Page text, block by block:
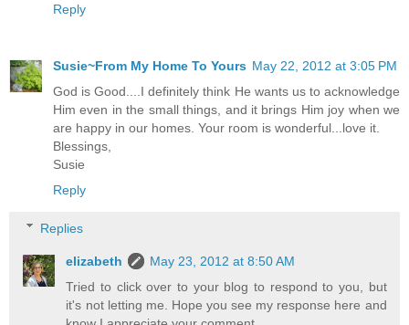
Reply
Susie~From My Home To Yours May 22, 2012 at 3:05 PM
God is Good....I definitely think He wants us to acknowledge
Him even in the small things, and it brings Him joy when we
are happy in our homes. Your room is wonderful...love it.
Blessings,
Susie
Reply
Replies
elizabeth
May 23, 2012 at 8:50 AM
Tried to click over to your blog to respond to you, but
it's not letting me. Hope you see my response here and